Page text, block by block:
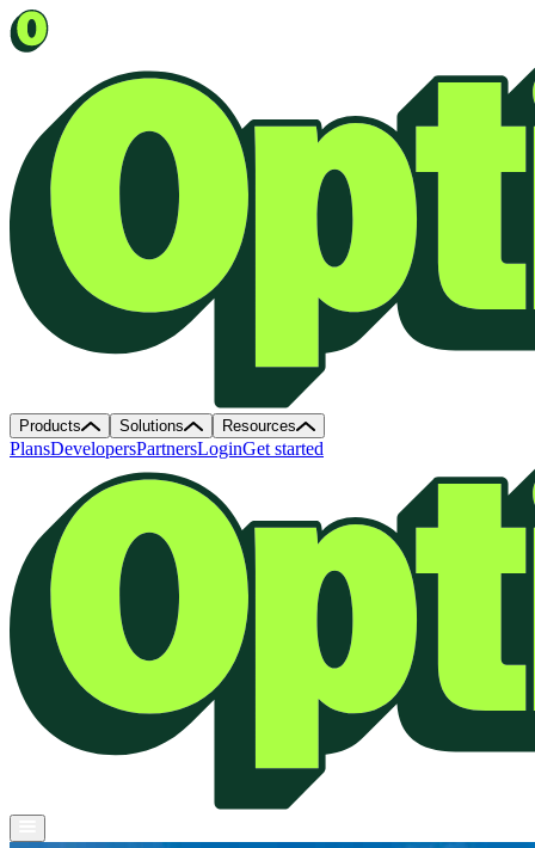
Products Solutions Resources
PlansDevelopersPartnersLoginGet started